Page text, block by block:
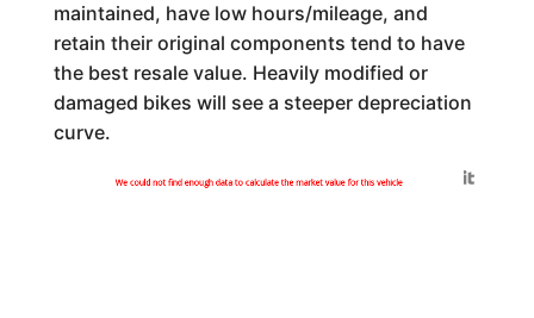
maintained, have low hours/mileage, and
retain their original components tend to have
the best resale value. Heavily modified or
damaged bikes will see a steeper depreciation
curve.
We could not find enough data to calculate the market value for this vehicle
Generated by